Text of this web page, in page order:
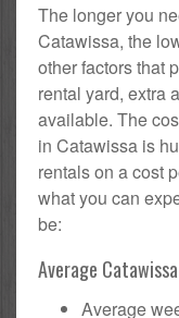
The longer you
Catawissa, the
other factors that
rental yard, extra
available. The
in Catawissa is
rentals on a cost
what you can
be:
Average
Average